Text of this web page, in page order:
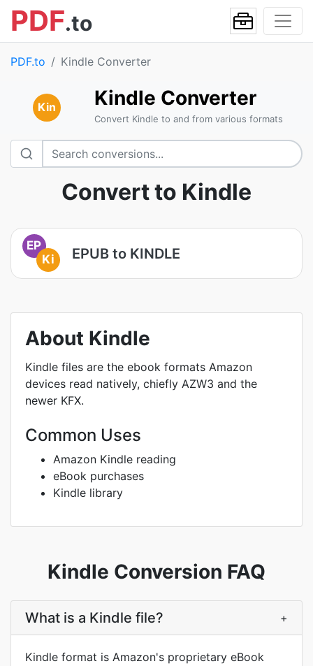
PDF.to
PDF.to Kindle Converter
Kin Kindle Converter
Convert Kindle to and from various formats
Convert to Kindle
EP
Ki
EPUB to KINDLE
About Kindle
Kindle files are the ebook formats Amazon
devices read natively, chiefly AZW3 and the
newer KFX.
Common Uses
Amazon Kindle reading
eBook purchases
Kindle library
Kindle Conversion FAQ
What is a Kindle file? +
Kindle format is Amazon's proprietary eBook